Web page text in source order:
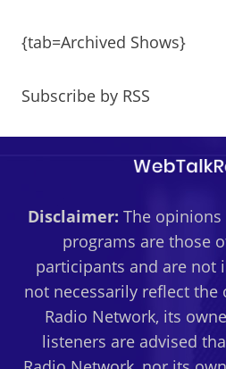
{tab=Archived Shows}
Subscribe by RSS
Disclaimer: The opinions
programs are those
participants and are not
not necessarily reflect the
Radio Network, its
listeners are advised